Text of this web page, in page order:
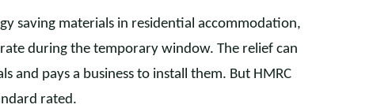
saving materials in residential accommodation,
during the temporary window. The relief can
and pays a business to install them. But HMRC
rated.